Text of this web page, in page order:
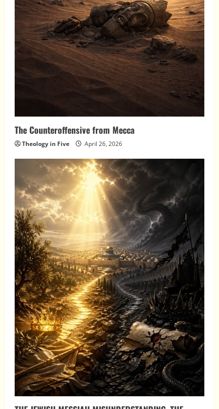
The Counteroffensive from Mecca
Theology in Five April 26, 2026